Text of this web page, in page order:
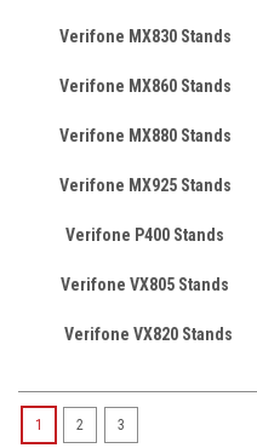
Verifone MX830 Stands
Verifone MX860 Stands
Verifone MX880 Stands
Verifone MX925 Stands
Verifone P400 Stands
Verifone VX805 Stands
Verifone VX820 Stands
1 2 3